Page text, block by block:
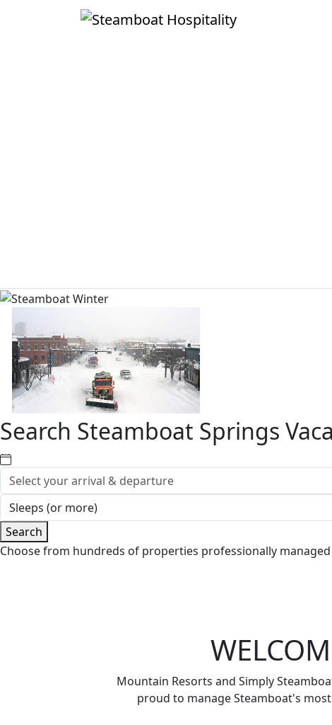
Search Steamboat Springs
Search
Choose from hundreds of properties professionally
Mountain Resorts and Simply
proud to manage Steamboat's